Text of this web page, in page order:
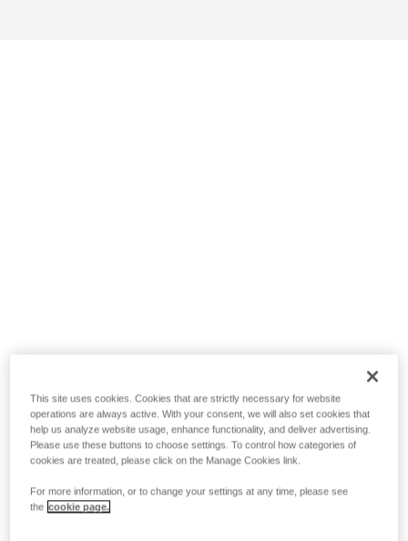
This site uses cookies. Cookies that are strictly necessary for website
operations are always active. With your consent, we will also set cookies that
help us analyze website usage, enhance functionality, and deliver advertising.
Please use these buttons to choose settings. To control how categories of
cookies are treated, please click on the Manage Cookies link.
For more information, or to change your settings at any time, please see
the cookie page.